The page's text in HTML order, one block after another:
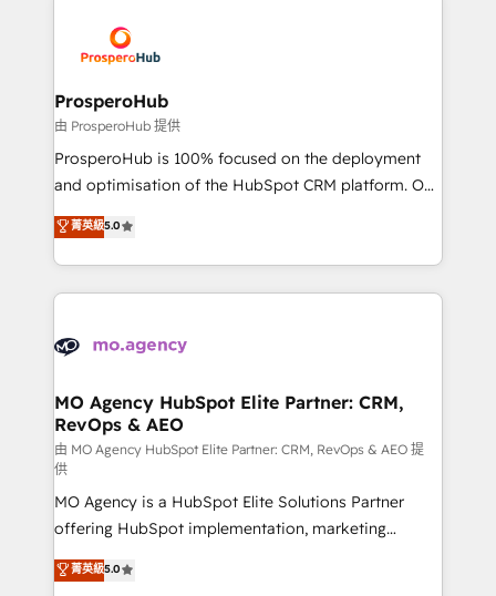
record of business transformation, our growth-first
approach has helped brands dominate their
extensive experience working with tech companies
and manufacturers since 2002, we are committed to
empowering our clients and developing their
autonomy. Get to grips with HubSpot through
guided implementation and seamless integration of
the CRM platform into your digital ecosystem. Would
marketing strategy? We'll provide support tailored
to your needs and sales objectives. With 125+
Accreditations. Based in Canada (coast to coast), our
services are offered in both English & French.
ProsperoHub
由 ProsperoHub 提供
ProsperoHub is 100% focused on the deployment
and optimisation of the HubSpot CRM platform. Our
highly experienced team of solutions experts will
ensure that you achieve maximum adoption and
ROI from your HubSpot investment. Use our
extensive HubSpot, sales, marketing, service and
HubSpot journey, design and implement your
infrastructure to life. Our collaborative approach
keeps you in control whilst we plan and support the
route to your revenue goals. We have successfully
supported over 500 organisations with HubSpot
implementation, optimisation, training, and
adoption assurance. Our tried and tested Roadmap
methodology will ensure that you receive the best
deployment experience possible. Whether you are
菁英級5.0
MO Agency HubSpot Elite Partner: CRM,
RevOps & AEO
由 MO Agency HubSpot Elite Partner: CRM, RevOps & AEO 提
供
MO Agency is a HubSpot Elite Solutions Partner
offering HubSpot implementation, marketing
automation, CRM and RevOps consulting, data
architecture, sales enablement, lifecycle automation,
菁英級5.0